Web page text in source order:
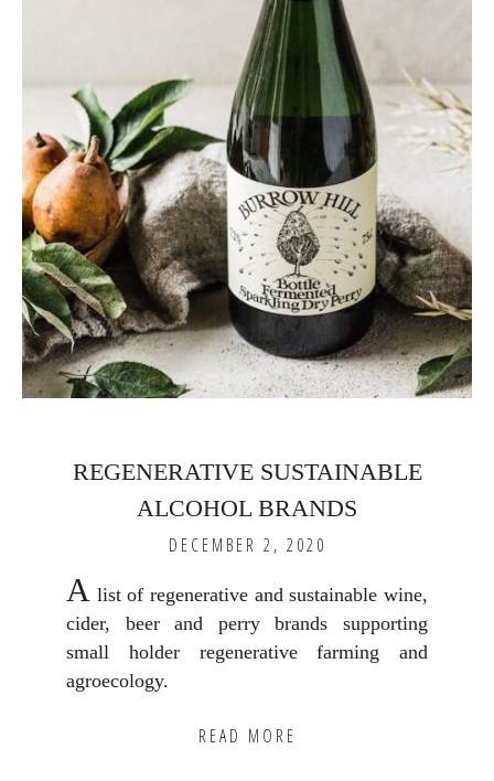
REGENERATIVE SUSTAINABLE
ALCOHOL BRANDS
DECEMBER 2, 2020
A list of regenerative and sustainable wine,
cider, beer and perry brands supporting
small holder regenerative farming and
agroecology.
READ MORE